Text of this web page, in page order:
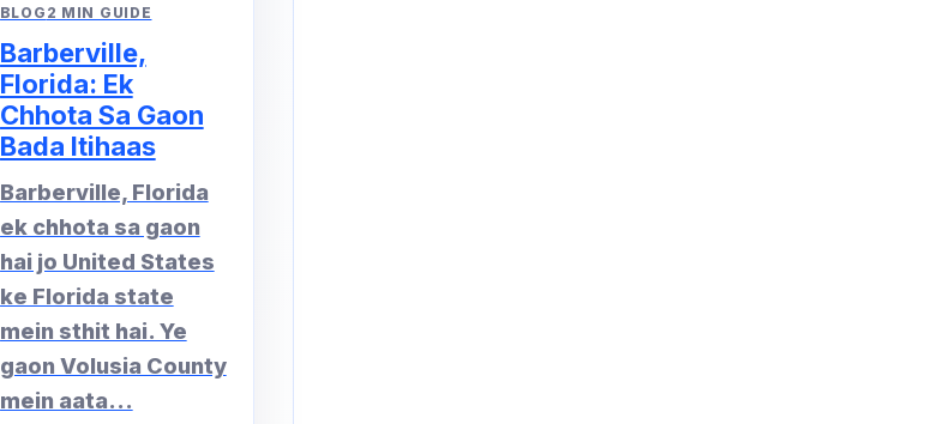
BLOG 2 MIN GUIDE
Barberville,
Florida: Ek
Chhota Sa Gaon
Bada Itihaas
Barberville, Florida
ek chhota sa gaon
hai jo United States
ke Florida state
mein sthit hai. Ye
gaon Volusia County
mein aata...